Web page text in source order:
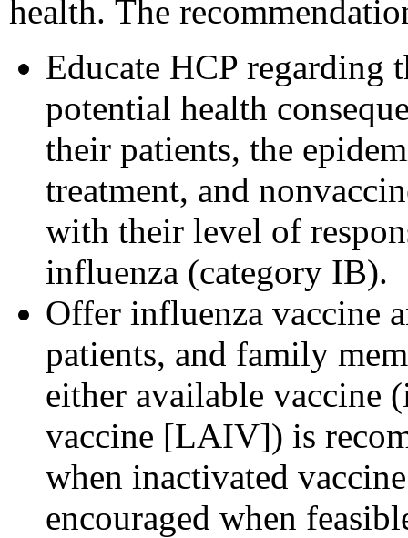
health. The
Educate HCP regarding
potential health
their patients, the
treatment, and
with their level of
influenza (category IB).
Offer influenza vaccine
patients, and family
either available vaccine
vaccine [LAIV]) is
when inactivated
encouraged when